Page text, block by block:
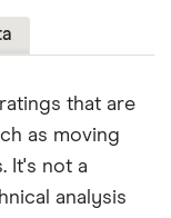
that are
as moving
It's not a
analysis